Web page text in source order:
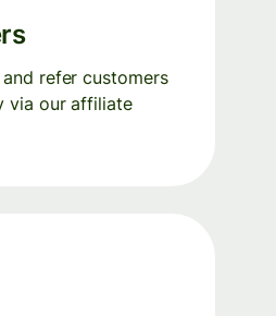
refer customers
via our affiliate